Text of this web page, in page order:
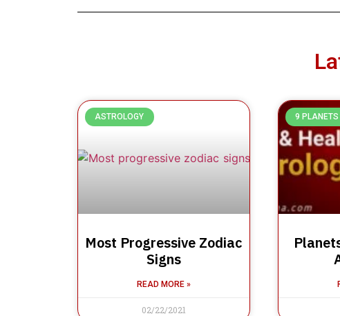
ASTROLOGY
Most Progressive Zodiac
Signs
READ MORE »
02/22/2021
9 PLANETS